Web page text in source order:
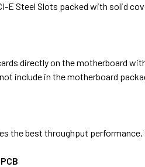
E Steel Slots packed with solid
directly on the motherboard
include in the motherboard
the best throughput